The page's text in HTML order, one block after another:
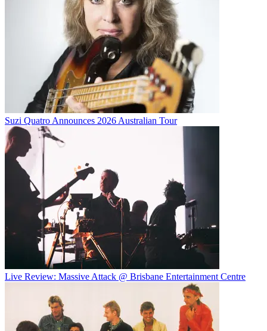
Suzi Quatro Announces 2026 Australian Tour
Live Review: Massive Attack @ Brisbane Entertainment Centre